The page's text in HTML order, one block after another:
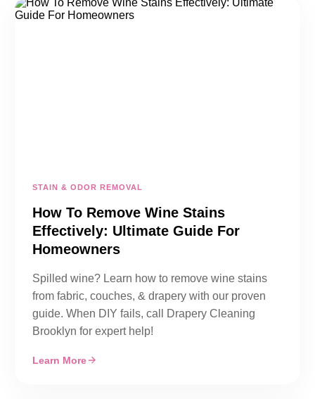
STAIN & ODOR REMOVAL
How To Remove Wine Stains
Effectively: Ultimate Guide For
Homeowners
Spilled wine? Learn how to remove wine stains
from fabric, couches, & drapery with our proven
guide. When DIY fails, call Drapery Cleaning
Brooklyn for expert help!
Learn More